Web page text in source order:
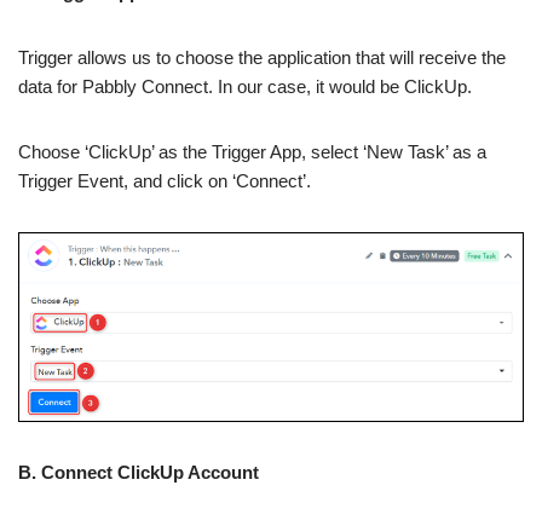
Trigger allows us to choose the application that will receive the
data for Pabbly Connect. In our case, it would be ClickUp.
Choose ‘ClickUp’ as the Trigger App, select ‘New Task’ as a
Trigger Event, and click on ‘Connect’.
B. Connect ClickUp Account